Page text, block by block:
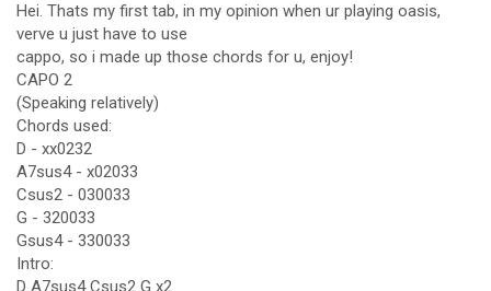
Hei. Thats my first tab, in my opinion when ur playing oasis,
verve u just have to use
cappo, so i made up those chords for u, enjoy!
CAPO 2
(Speaking relatively)
Chords used:
D - xx0232
A7sus4 - x02033
Csus2 - 030033
G - 320033
Gsus4 - 330033
Intro:
D A7sus4 Csus2 G x2